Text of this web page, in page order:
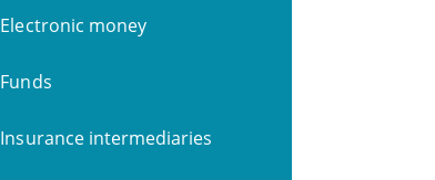
Electronic money
Funds
Insurance intermediaries